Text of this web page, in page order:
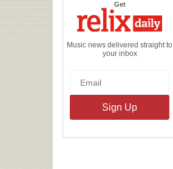
Getthe
Daily
Music news delivered straight to
your inbox